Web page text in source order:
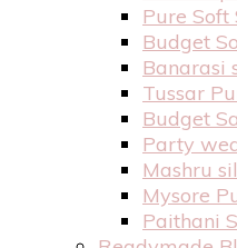
Pure Soft
Budget
Banarasi
Tussar
Budget
Party
Mashru
Mysore
Paithani